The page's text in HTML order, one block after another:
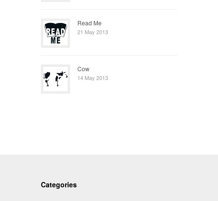
Read Me
21 May 2013
Cow
14 May 2013
Categories